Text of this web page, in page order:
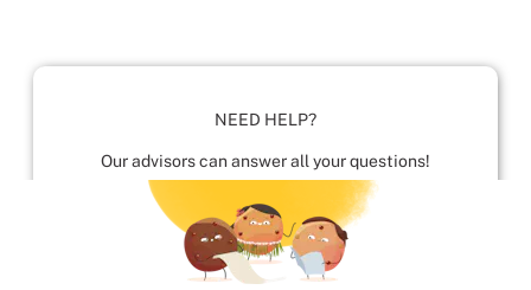
NEED HELP?
Our advisors can answer all your questions!
01952 680 423